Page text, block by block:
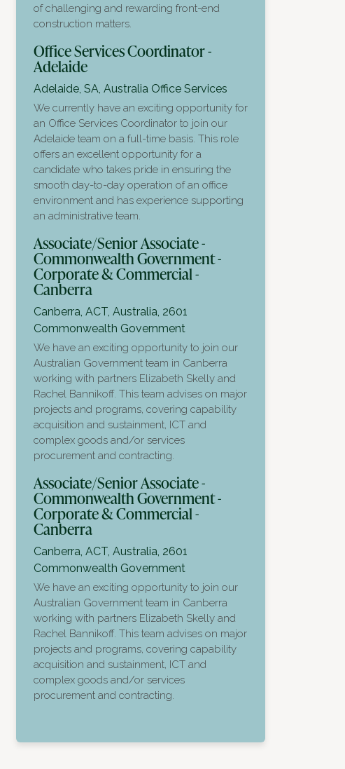
of challenging and rewarding front-end
construction matters.
Office Services Coordinator -
Adelaide
Adelaide, SA, Australia Office Services
We currently have an exciting opportunity for
an Office Services Coordinator to join our
Adelaide team on a full-time basis. This role
offers an excellent opportunity for a
candidate who takes pride in ensuring the
smooth day-to-day operation of an office
environment and has experience supporting
an administrative team.
Associate/Senior Associate -
Commonwealth Government -
Corporate & Commercial -
Canberra
Canberra, ACT, Australia, 2601
Commonwealth Government
We have an exciting opportunity to join our
Australian Government team in Canberra
working with partners Elizabeth Skelly and
Rachel Bannikoff. This team advises on major
projects and programs, covering capability
acquisition and sustainment, ICT and
complex goods and/or services
procurement and contracting.
Associate/Senior Associate -
Commonwealth Government -
Corporate & Commercial -
Canberra
Canberra, ACT, Australia, 2601
Commonwealth Government
We have an exciting opportunity to join our
Australian Government team in Canberra
working with partners Elizabeth Skelly and
Rachel Bannikoff. This team advises on major
projects and programs, covering capability
acquisition and sustainment, ICT and
complex goods and/or services
procurement and contracting.